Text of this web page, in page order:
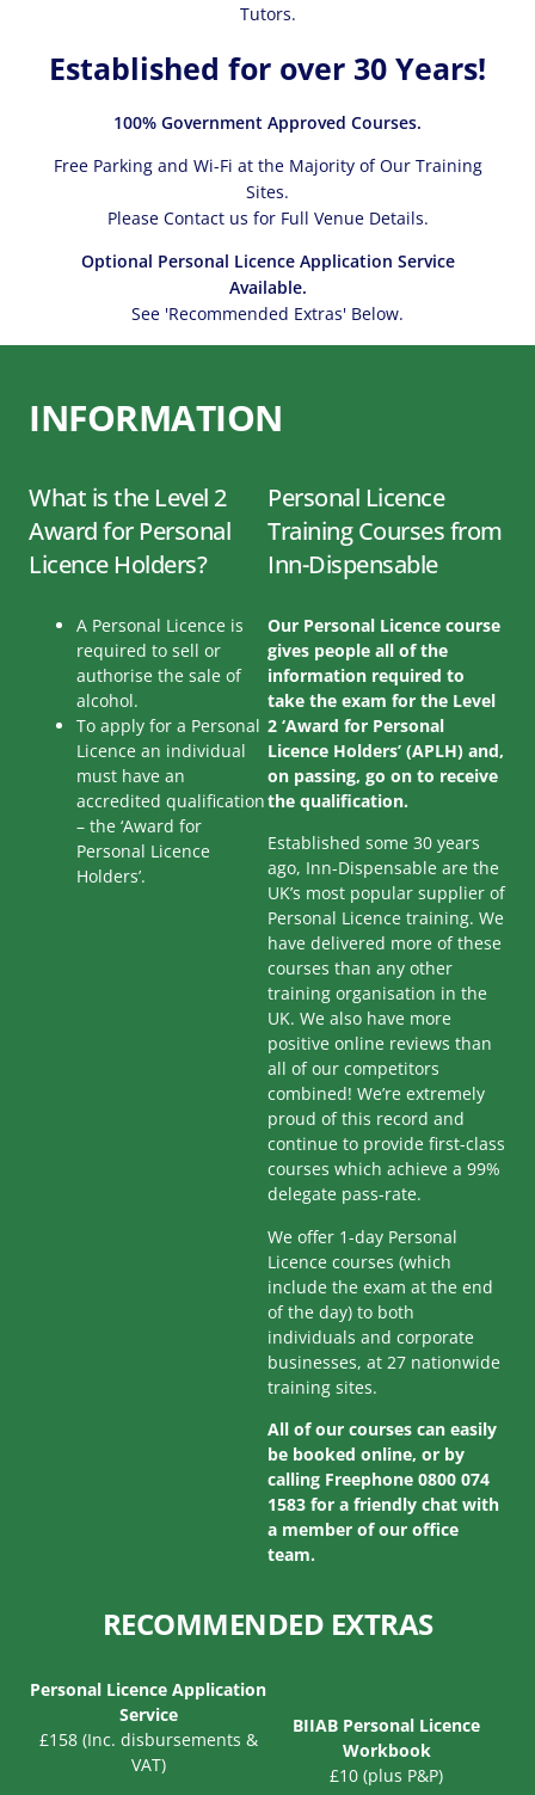
Tutors.
Established for over 30 Years!
100% Government Approved Courses.
Free Parking and Wi-Fi at the Majority of Our Training
Sites.
Please Contact us for Full Venue Details.
Optional Personal Licence Application Service
Available.
See 'Recommended Extras' Below.
INFORMATION
What is the Level 2
Award for Personal
Licence Holders?
A Personal Licence is
required to sell or
authorise the sale of
alcohol.
To apply for a Personal
Licence an individual
must have an
accredited qualification
– the ‘Award for
Personal Licence
Holders’.
Personal Licence
Training Courses from
Inn-Dispensable
Our Personal Licence course
gives people all of the
information required to
take the exam for the Level
2 ‘Award for Personal
Licence Holders’ (APLH) and,
on passing, go on to receive
the qualification.
Established some 30 years
ago, Inn-Dispensable are the
UK’s most popular supplier of
Personal Licence training. We
have delivered more of these
courses than any other
training organisation in the
UK. We also have more
positive online reviews than
all of our competitors
combined! We’re extremely
proud of this record and
continue to provide first-class
courses which achieve a 99%
delegate pass-rate.
We offer 1-day Personal
Licence courses (which
include the exam at the end
of the day) to both
individuals and corporate
businesses, at 27 nationwide
training sites.
All of our courses can easily
be booked online, or by
calling Freephone 0800 074
1583 for a friendly chat with
a member of our office
team.
RECOMMENDED EXTRAS
Personal Licence Application
Service
£158 (Inc. disbursements &
VAT)
BIIAB Personal Licence
Workbook
£10 (plus P&P)